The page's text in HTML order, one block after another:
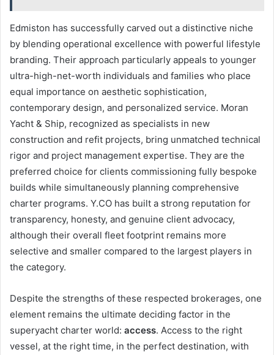
Edmiston has successfully carved out a distinctive niche
by blending operational excellence with powerful lifestyle
branding. Their approach particularly appeals to younger
ultra-high-net-worth individuals and families who place
equal importance on aesthetic sophistication,
contemporary design, and personalized service. Moran
Yacht & Ship, recognized as specialists in new
construction and refit projects, bring unmatched technical
rigor and project management expertise. They are the
preferred choice for clients commissioning fully bespoke
builds while simultaneously planning comprehensive
charter programs. Y.CO has built a strong reputation for
transparency, honesty, and genuine client advocacy,
although their overall fleet footprint remains more
selective and smaller compared to the largest players in
the category.
Despite the strengths of these respected brokerages, one
element remains the ultimate deciding factor in the
superyacht charter world: access. Access to the right
vessel, at the right time, in the perfect destination, with